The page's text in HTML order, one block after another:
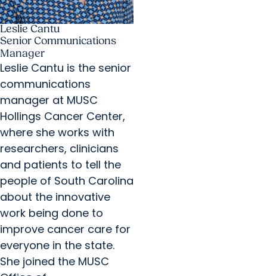
Leslie Cantu
Senior Communications
Manager
Leslie Cantu is the senior
communications
manager at MUSC
Hollings Cancer Center,
where she works with
researchers, clinicians
and patients to tell the
people of South Carolina
about the innovative
work being done to
improve cancer care for
everyone in the state.
She joined the MUSC